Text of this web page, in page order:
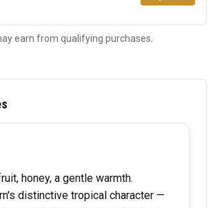
earn from qualifying purchases.
honey, a gentle warmth.
distinctive tropical character —